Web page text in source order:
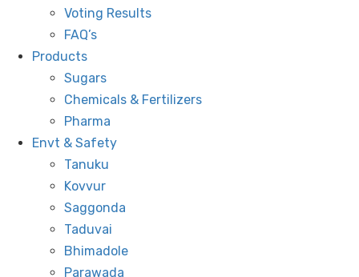
Voting Results
FAQ’s
Products
Sugars
Chemicals & Fertilizers
Pharma
Envt & Safety
Tanuku
Kovvur
Saggonda
Taduvai
Bhimadole
Parawada